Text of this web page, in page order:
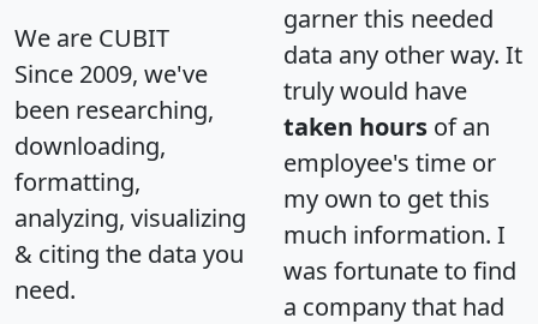
We are CUBIT
Since 2009, we've
been researching,
downloading,
formatting,
analyzing, visualizing
& citing the data you
need.
garner this needed
data any other way. It
truly would have
taken hours of an
employee's time or
my own to get this
much information. I
was fortunate to find
a company that had